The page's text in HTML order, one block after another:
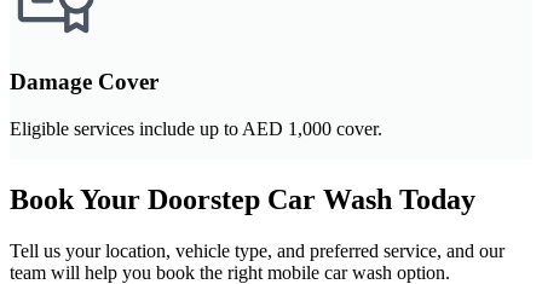
Damage Cover
Eligible services include up to AED 1,000 cover.
Book Your Doorstep Car Wash Today
Tell us your location, vehicle type, and preferred service, and our
team will help you book the right mobile car wash option.